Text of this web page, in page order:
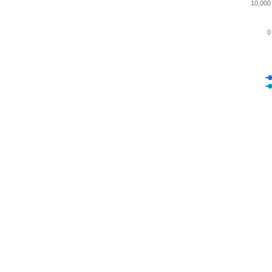
0
10,000